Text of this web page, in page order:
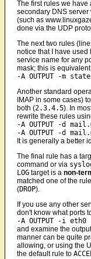
The first rules we
secondary DNS server
(such as
done via the UDP
The next two rules
notice that I have used
service name for any
mask; this is
-A OUTPUT -m
Another standard
IMAP in some cases)
both (2.3.4.5). In
rewrite these rules
-A OUTPUT -d
-A OUTPUT -d
It is generally a better
The final rule has a
command or via
LOG target is a non-
matched one of the
(DROP).
If you use any other
don't know what ports
-A OUTPUT -i eth0
and examine the
manner can be quite
allowing, or using the
the default rule to